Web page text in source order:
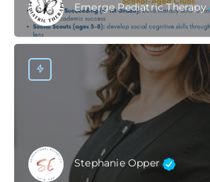
Emerge Pediatric Therapy
Stephanie Opper